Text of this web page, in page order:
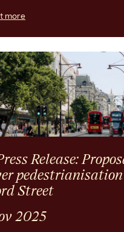
more
Release:
Street
2025